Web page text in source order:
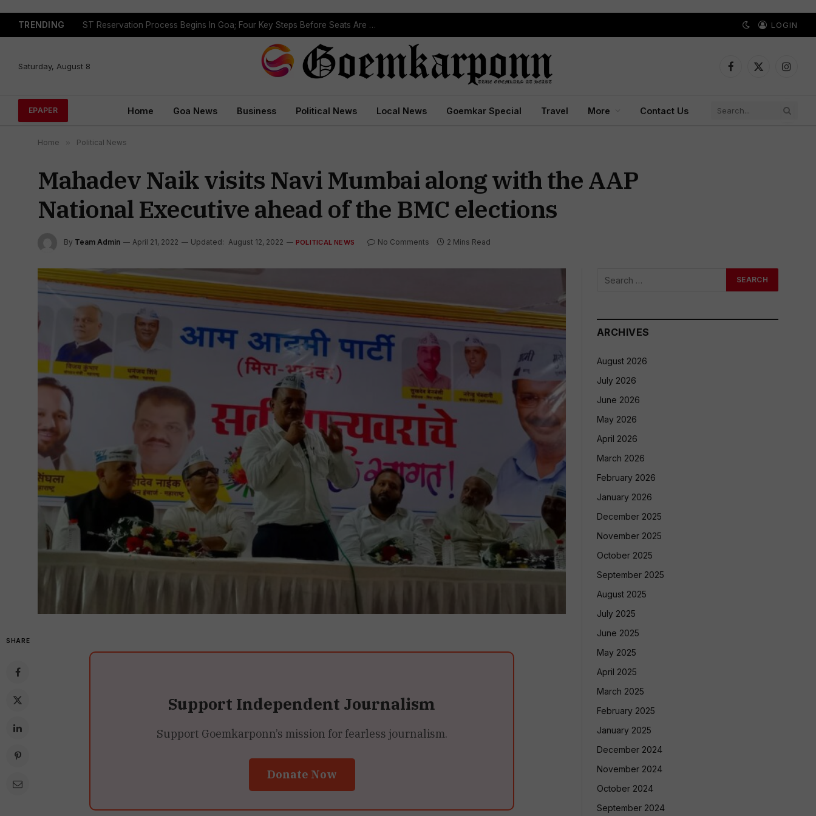
TRENDING LOGIN
Saturday, August 8
Facebook
X
EPAPER Home Goa News Business Political News Local News Goemkar Special Travel More Contact Us
Home » Political News
Mahadev Naik visits Navi Mumbai along with the AAP
National Executive ahead of the BMC elections
By Team Admin April 21, 2022 Updated: August 12, 2022 POLITICAL NEWS No Comments 2 Mins Read
SHARE
Support Independent Journalism
Support Goemkarponn’s mission for fearless journalism.
Donate Now
ARCHIVES
August 2026
July 2026
June 2026
May 2026
April 2026
March 2026
February 2026
January 2026
December 2025
November 2025
October 2025
September 2025
August 2025
July 2025
June 2025
May 2025
April 2025
March 2025
February 2025
January 2025
December 2024
November 2024
October 2024
September 2024